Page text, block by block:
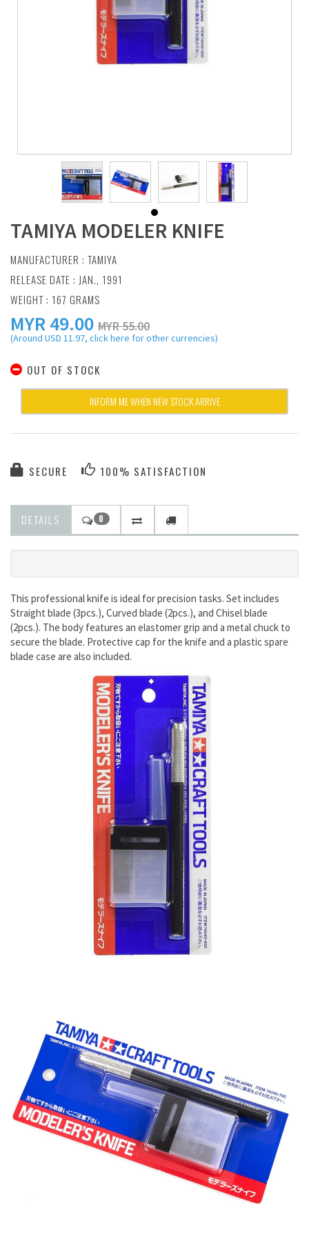
TAMIYA MODELER KNIFE
MANUFACTURER : TAMIYA
RELEASE DATE : JAN., 1991
WEIGHT : 167 GRAMS
MYR49.00 MYR 55.00
(Around USD 11.97, click here for other currencies)
OUT OF STOCK
INFORM ME WHEN NEW STOCK ARRIVE
SECURE 100% SATISFACTION
DETAILS 0
This professional knife is ideal for precision tasks. Set includes
Straight blade (3pcs.), Curved blade (2pcs.), and Chisel blade
(2pcs.). The body features an elastomer grip and a metal chuck to
secure the blade. Protective cap for the knife and a plastic spare
blade case are also included.